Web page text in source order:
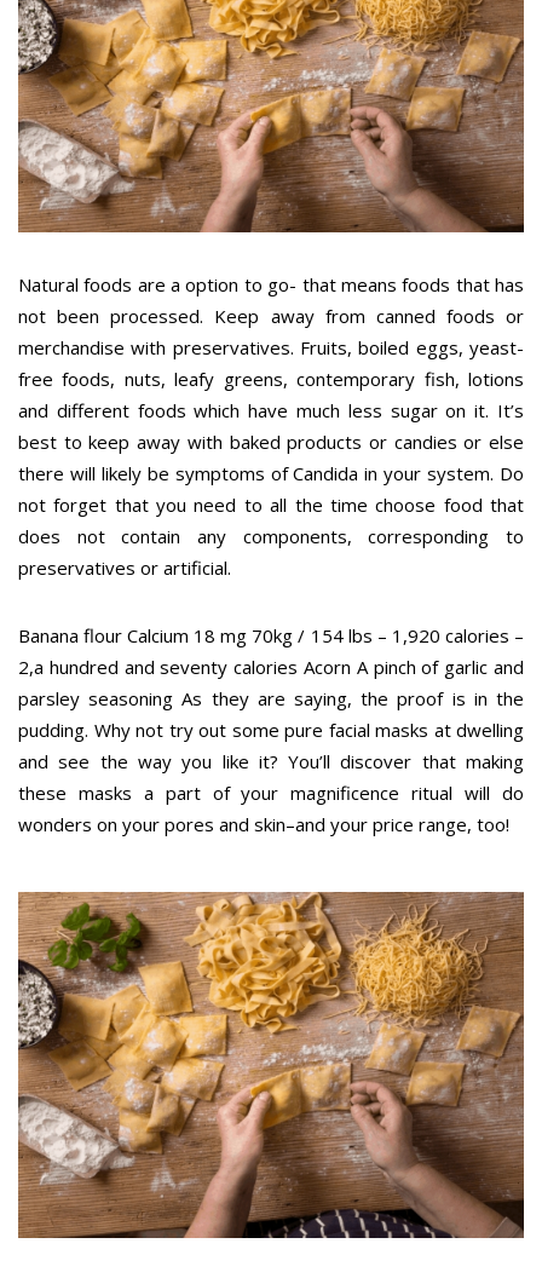
Natural foods are a option to go- that means foods that has
not been processed. Keep away from canned foods or
merchandise with preservatives. Fruits, boiled eggs, yeast-
free foods, nuts, leafy greens, contemporary fish, lotions
and different foods which have much less sugar on it. It’s
best to keep away with baked products or candies or else
there will likely be symptoms of Candida in your system. Do
not forget that you need to all the time choose food that
does not contain any components, corresponding to
preservatives or artificial.
Banana flour Calcium 18 mg 70kg / 154 lbs – 1,920 calories –
2,a hundred and seventy calories Acorn A pinch of garlic and
parsley seasoning As they are saying, the proof is in the
pudding. Why not try out some pure facial masks at dwelling
and see the way you like it? You’ll discover that making
these masks a part of your magnificence ritual will do
wonders on your pores and skin–and your price range, too!